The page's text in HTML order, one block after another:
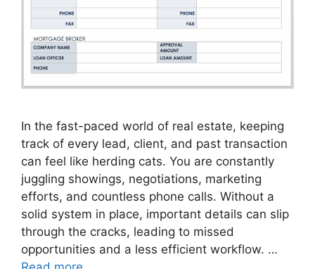
In the fast-paced world of real estate, keeping
track of every lead, client, and past transaction
can feel like herding cats. You are constantly
juggling showings, negotiations, marketing
efforts, and countless phone calls. Without a
solid system in place, important details can slip
through the cracks, leading to missed
opportunities and a less efficient workflow. …